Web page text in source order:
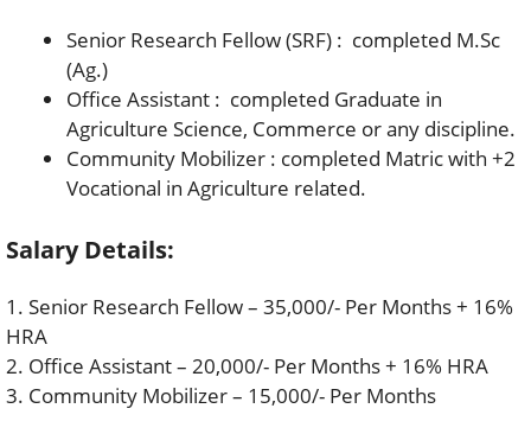
Senior Research Fellow (SRF) : completed M.Sc
(Ag.)
Office Assistant : completed Graduate in
Agriculture Science, Commerce or any discipline.
Community Mobilizer : completed Matric with +2
Vocational in Agriculture related.
Salary Details:
1. Senior Research Fellow – 35,000/- Per Months + 16%
HRA
2. Office Assistant – 20,000/- Per Months + 16% HRA
3. Community Mobilizer – 15,000/- Per Months